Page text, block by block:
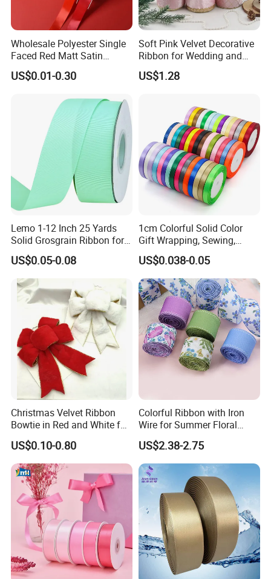
Wholesale Polyester Single
Faced Red Matt Satin
Ribbon
US$0.01-0.30
Soft Pink Velvet Decorative
Ribbon for Wedding and
Event Decor
US$1.28
Lemo 1-12 Inch 25 Yards
Solid Grosgrain Ribbon for
DIY Hair Accessories
Scrapbooking Gift
Packaging Party Decoration
Wedding Flowers Aqua
US$0.05-0.08
1cm Colorful Solid Color
Gift Wrapping, Sewing,
Crafts Single Faced
Polyester Satin Ribbon Roll
Double Faced High Density
Fabric Ribbon
US$0.038-0.05
Christmas Velvet Ribbon
Bowtie in Red and White for
Inner Home DIY Accessories
Decoration, Treep Top, All
Occastion Available
US$0.10-0.80
Colorful Ribbon with Iron
Wire for Summer Floral
Arrangements
US$2.38-2.75